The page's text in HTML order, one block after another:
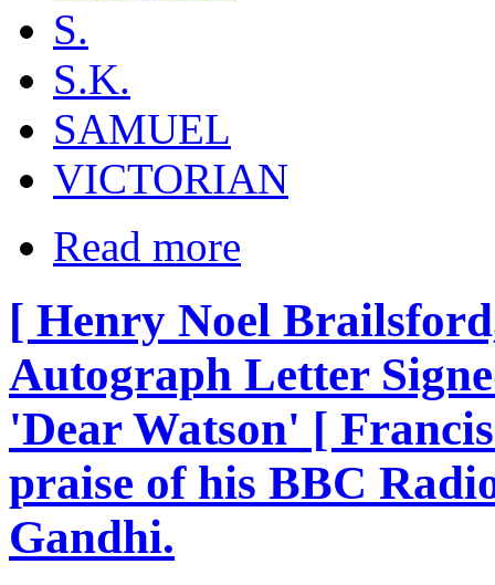
S.
S.K.
SAMUEL
VICTORIAN
Read more
[ Henry Noel
Autograph Letter
'Dear Watson' [
praise of his BBC
Gandhi.